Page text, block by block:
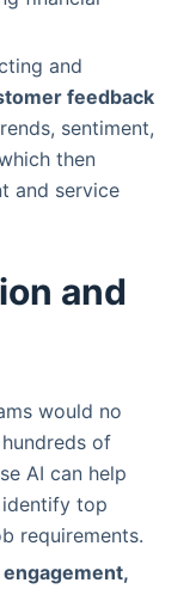
and
feedback
sentiment,
then
and service
and
would no
of
AI can help
top
requirements.